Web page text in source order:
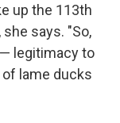
up the 113th
says. "So,
legitimacy to
lame ducks